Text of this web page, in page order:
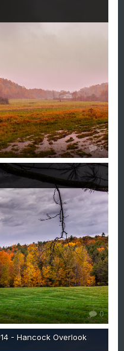
0
0
- Hancock Overlook